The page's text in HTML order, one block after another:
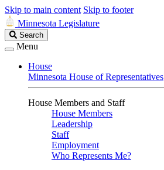
Skip to main content Skip to footer
Minnesota Legislature
Search
Legislature
Search
Menu
House
Minnesota House of Representatives
House Members and Staff
House Members
Leadership
Staff
Employment
Who Represents Me?